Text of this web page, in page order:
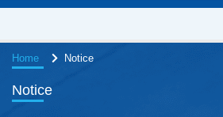
Home Notice
Notice